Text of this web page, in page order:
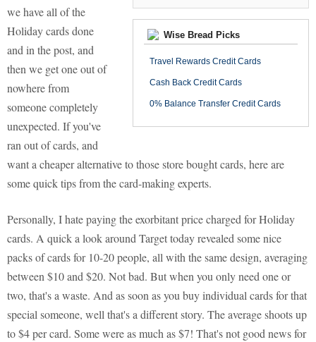
Wise Bread Picks
Travel Rewards Credit Cards
Cash Back Credit Cards
0% Balance Transfer Credit Cards
we have all of the
Holiday cards done
and in the post, and
then we get one out of
nowhere from
someone completely
unexpected. If you've
ran out of cards, and
want a cheaper alternative to those store bought cards, here are
some quick tips from the card-making experts.
Personally, I hate paying the exorbitant price charged for Holiday
cards. A quick a look around Target today revealed some nice
packs of cards for 10-20 people, all with the same design, averaging
between $10 and $20. Not bad. But when you only need one or
two, that's a waste. And as soon as you buy individual cards for that
special someone, well that's a different story. The average shoots up
to $4 per card. Some were as much as $7! That's not good news for